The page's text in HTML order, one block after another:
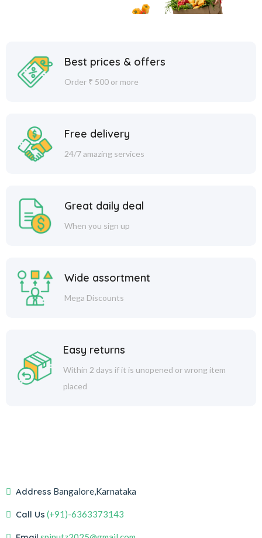
Best prices & offers
Order ₹ 500 or more
Free delivery
24/7 amazing services
Great daily deal
When you sign up
Wide assortment
Mega Discounts
Easy returns
Within 2 days if it is unopened or wrong item
placed
Address Bangalore,Karnataka
Call Us (+91)-6363373143